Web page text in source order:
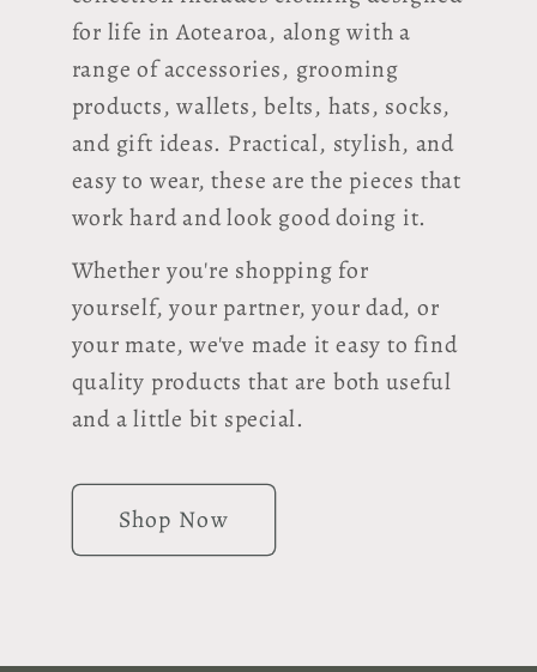
for life in Aotearoa, along with a
range of accessories, grooming
products, wallets, belts, hats, socks,
and gift ideas. Practical, stylish, and
easy to wear, these are the pieces that
work hard and look good doing it.
Whether you're shopping for
yourself, your partner, your dad, or
your mate, we've made it easy to find
quality products that are both useful
and a little bit special.
Shop Now